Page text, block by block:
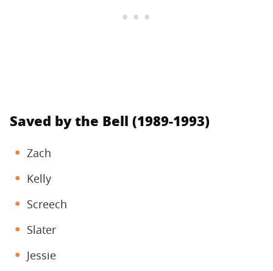
Saved by the Bell (1989-1993)
Zach
Kelly
Screech
Slater
Jessie